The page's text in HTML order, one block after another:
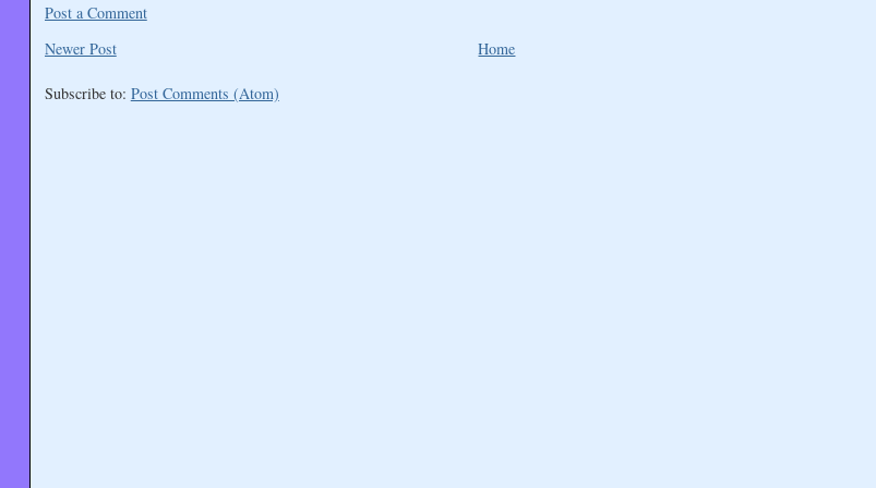
Post a Comment
Newer Post
Home
Subscribe to: Post Comments (Atom)